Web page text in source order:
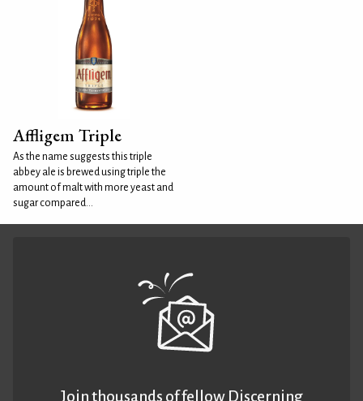
Affligem Triple
As the name suggests this triple
abbey ale is brewed using triple the
amount of malt with more yeast and
sugar compared...
Join thousands of fellow Discerning